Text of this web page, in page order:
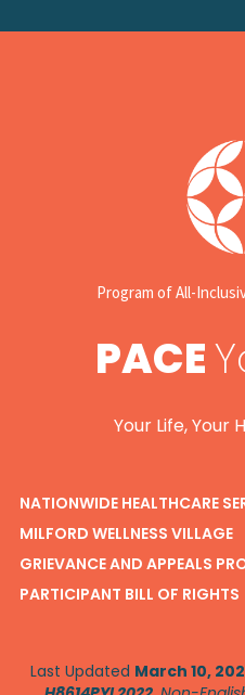
Program of All-
PACE
Your Life, Your
NATIONWIDE HEALTHCARE
MILFORD WELLNESS VILLAGE
GRIEVANCE AND APPEALS
PARTICIPANT BILL OF RIGHTS
Last Updated March 10,